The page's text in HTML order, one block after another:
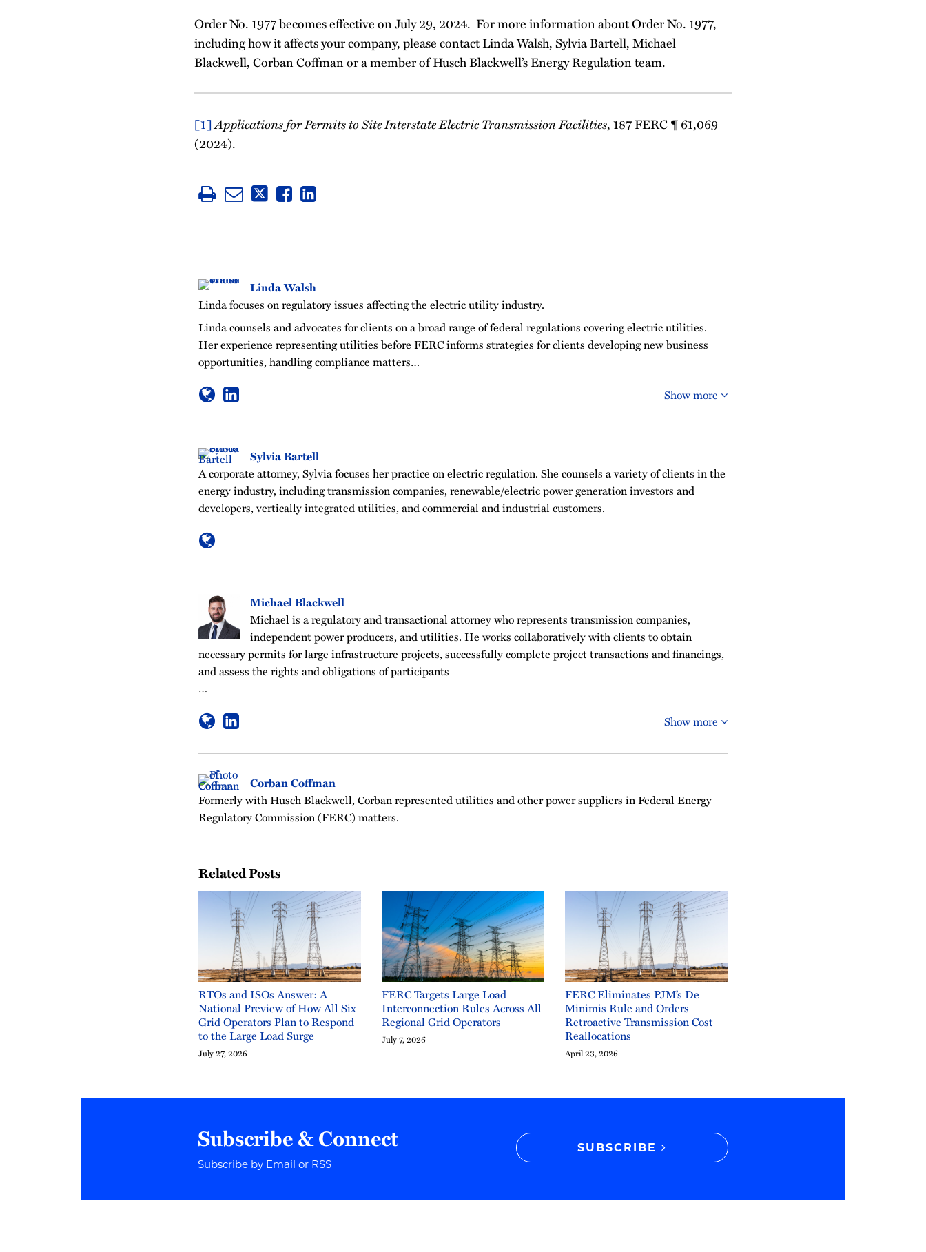
Order No. 1977 becomes effective on July 29, 2024. For more information about Order No. 1977,
including how it affects your company, please contact Linda Walsh, Sylvia Bartell, Michael
Blackwell, Corban Coffman or a member of Husch Blackwell’s Energy Regulation team.
[1]Applications for Permits to Site Interstate Electric Transmission Facilities, 187 FERC ¶ 61,069
(2024).
Linda Walsh
Linda focuses on regulatory issues affecting the electric utility industry.
Linda counsels and advocates for clients on a broad range of federal regulations covering electric utilities.
Her experience representing utilities before FERC informs strategies for clients developing new business
opportunities, handling compliance matters…
Show more
Sylvia Bartell
A corporate attorney, Sylvia focuses her practice on electric regulation. She counsels a variety of clients in the
energy industry, including transmission companies, renewable/electric power generation investors and
developers, vertically integrated utilities, and commercial and industrial customers.
Michael Blackwell
Michael is a regulatory and transactional attorney who represents transmission companies,
independent power producers, and utilities. He works collaboratively with clients to obtain
necessary permits for large infrastructure projects, successfully complete project transactions and financings,
and assess the rights and obligations of participants
…
Show more
Corban Coffman
Formerly with Husch Blackwell, Corban represented utilities and other power suppliers in Federal Energy
Regulatory Commission (FERC) matters.
Related Posts
RTOs and ISOs Answer: A
National Preview of How All Six
Grid Operators Plan to Respond
to the Large Load Surge
July 27, 2026
FERC Targets Large Load
Interconnection Rules Across All
Regional Grid Operators
July 7, 2026
FERC Eliminates PJM’s De
Minimis Rule and Orders
Retroactive Transmission Cost
Reallocations
April 23, 2026
Subscribe & Connect
Subscribe by Email or RSS
SUBSCRIBE